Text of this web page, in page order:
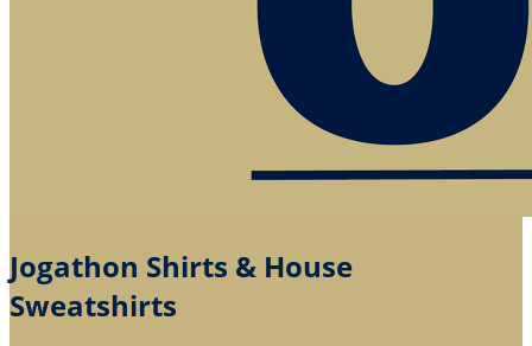
Jogathon Shirts & House
Sweatshirts